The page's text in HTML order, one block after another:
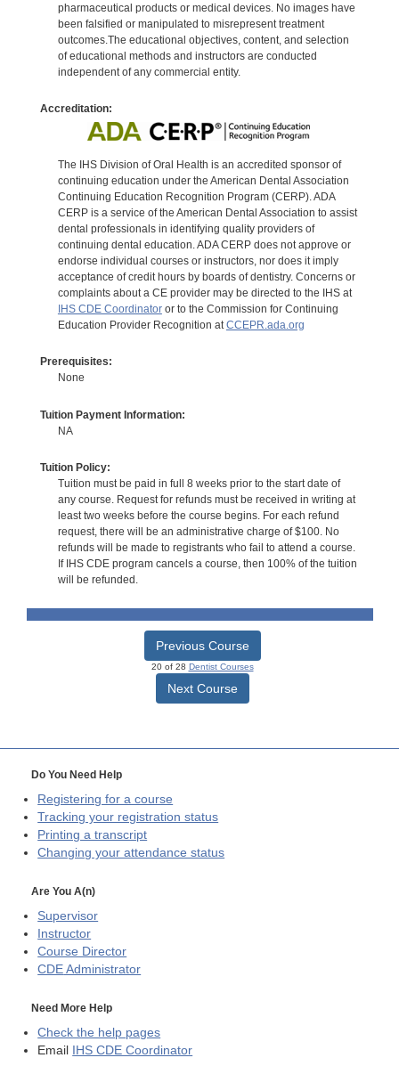
pharmaceutical products or medical devices. No images have
been falsified or manipulated to misrepresent treatment
outcomes.The educational objectives, content, and selection
of educational methods and instructors are conducted
independent of any commercial entity.
Accreditation:
The IHS Division of Oral Health is an accredited sponsor of
continuing education under the American Dental Association
Continuing Education Recognition Program (CERP). ADA
CERP is a service of the American Dental Association to assist
dental professionals in identifying quality providers of
continuing dental education. ADA CERP does not approve or
endorse individual courses or instructors, nor does it imply
acceptance of credit hours by boards of dentistry. Concerns or
complaints about a CE provider may be directed to the IHS at
IHS CDE Coordinatoror to the Commission for Continuing
Education Provider Recognition atCCEPR.ada.org
Prerequisites:
None
Tuition Payment Information:
NA
Tuition Policy:
Tuition must be paid in full 8 weeks prior to the start date of
any course. Request for refunds must be received in writing at
least two weeks before the course begins. For each refund
request, there will be an administrative charge of $100. No
refunds will be made to registrants who fail to attend a course.
If IHS CDE program cancels a course, then 100% of the tuition
will be refunded.
Previous Course
20 of 28 Dentist Courses
Next Course
Do You Need Help
Registering for a course
Tracking your registration status
Printing a transcript
Changing your attendance status
Are You A(n)
Supervisor
Instructor
Course Director
CDE Administrator
Need More Help
Check the help pages
Email IHS CDE Coordinator